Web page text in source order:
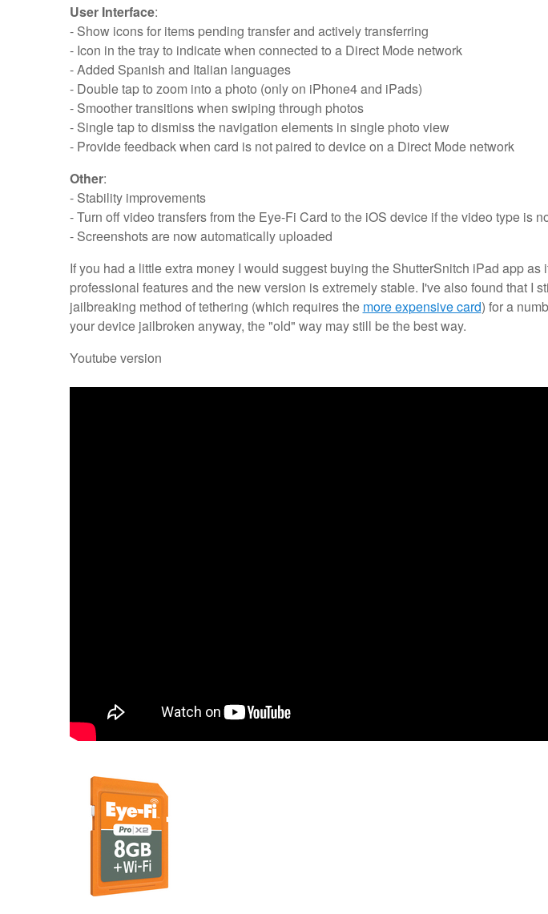
User Interface:
- Show icons for items pending transfer and actively transferring
- Icon in the tray to indicate when connected to a Direct Mode network
- Added Spanish and Italian languages
- Double tap to zoom into a photo (only on iPhone4 and iPads)
- Smoother transitions when swiping through photos
- Single tap to dismiss the navigation elements in single photo view
- Provide feedback when card is not paired to device on a Direct Mode network
Other:
- Stability improvements
- Turn off video transfers from the Eye-Fi Card to the iOS device if the video type is
- Screenshots are now automatically uploaded
If you had a little extra money I would suggest buying the ShutterSnitch iPad app as
professional features and the new version is extremely stable. I've also found that I
jailbreaking method of tethering (which requires the more expensive card) for a
your device jailbroken anyway, the "old" way may still be the best way.
Youtube version